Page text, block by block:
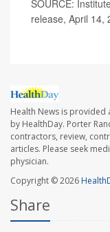
SOURCE:
release, April 14,
Health News is provided
by HealthDay. Porter
contractors, review,
articles. Please seek
physician.
Copyright © 2026
Share